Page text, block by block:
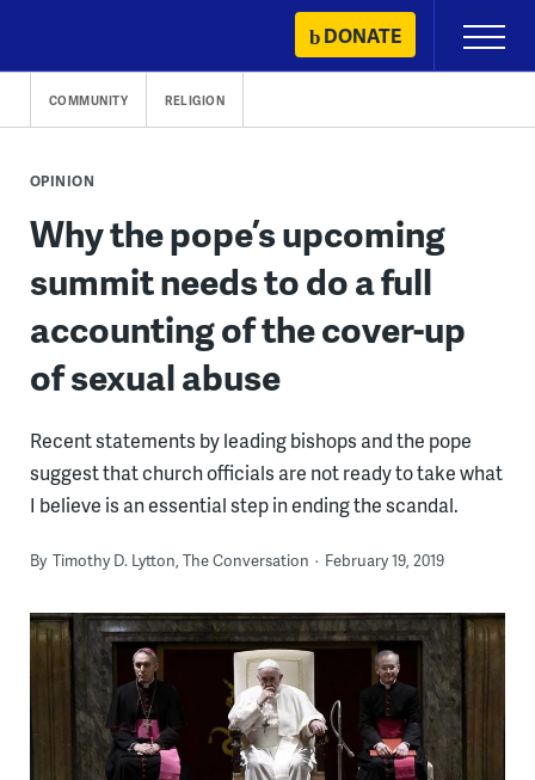
content
DONATE
Primary
Menu
COMMUNITY RELIGION
OPINION
Why the pope’s upcoming
summit needs to do a full
accounting of the cover-up
of sexual abuse
Recent statements by leading bishops and the pope
suggest that church officials are not ready to take what
I believe is an essential step in ending the scandal.
By Timothy D. Lytton, The Conversation February 19, 2019